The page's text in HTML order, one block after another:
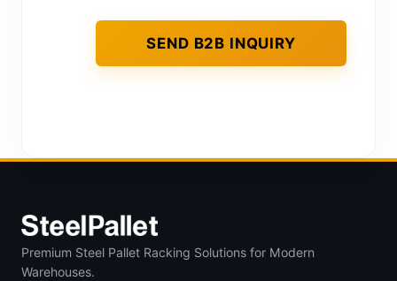
Premium Steel Pallet Racking Solutions for Modern
Warehouses.